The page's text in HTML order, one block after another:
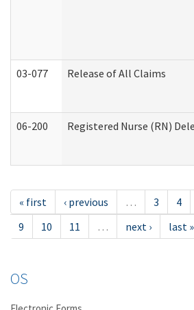
03-077 Release of All Claims
06-200 Registered Nurse (RN)
« first ‹ previous … 3 4
9
10 11 … next › last »
OS